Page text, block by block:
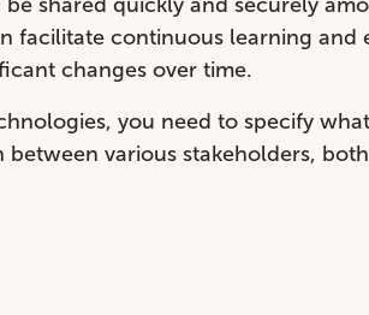
facilitate continuous learning and
changes over time.
you need to specify
various stakeholders,